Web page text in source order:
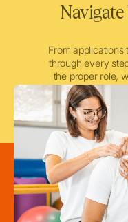
From
through every
the proper role,
negotiating when
licensing